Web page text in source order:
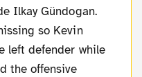
Ilkay Gündogan.
so Kevin
left defender while
the offensive